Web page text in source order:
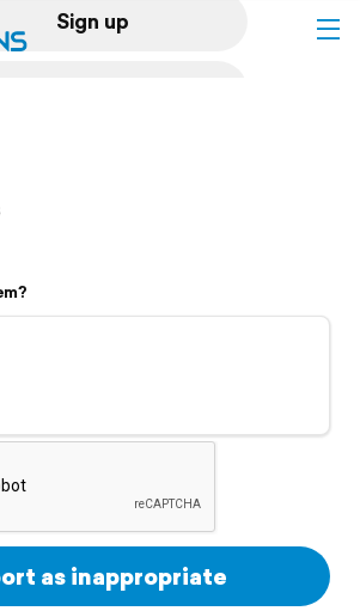
Sign up
as inappropriate